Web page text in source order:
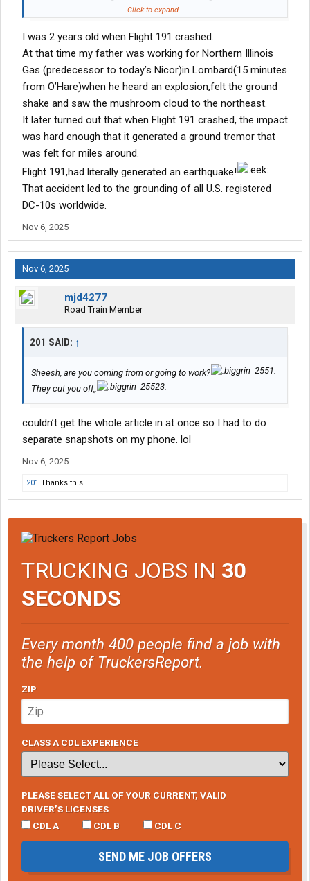
for Los Angeles, lost its left engine seconds after liftoff. The
people on the ground.
Investigators later found that an improper maintenance shortcut
damaged the pylon that held the engine to the wing. When it
failed, the engine tore away, cutting critical hydraulic and
electrical lines. With no stall warning or full control, the aircraft
entered a left-wing stall and impacted less than a mile from the
runway.
This accident reshaped maintenance regulations, aircraft
certification, and FAA oversight. It remains the deadliest single-
aircraft crash in U.S. history.
Early footage of the UPS MD-11F crash in Louisville shows fire
recall the 1979 Flight 191 accident.
While both involved similar aircraft types and occurred shortly
after takeoff, the actual cause of UPS 2976 is still under
Until official findings are released, the link remains visual, not
View attachment 573751 View attachment 573752
Click to expand...
I was 2 years old when Flight 191 crashed.
At that time my father was working for Northern Illinois
Gas (predecessor to today’s Nicor)in Lombard(15 minutes
from O’Hare)when he heard an explosion,felt the ground
shake and saw the mushroom cloud to the northeast.
It later turned out that when Flight 191 crashed, the impact
was hard enough that it generated a ground tremor that
was felt for miles around.
Flight 191,had literally generated an earthquake!
That accident led to the grounding of all U.S. registered
DC-10s worldwide.
Nov 6, 2025
Nov 6, 2025
mjd4277
Road Train Member
201 SAID: ↑
Sheesh, are you coming from or going to work?
They cut you off,,
couldn’t get the whole article in at once so I had to do
separate snapshots on my phone. lol
Nov 6, 2025
201 Thanks this.
TRUCKING JOBS IN 30
SECONDS
Every month 400 people find a job with
the help of TruckersReport.
ZIP
CLASS A CDL EXPERIENCE
PLEASE SELECT ALL OF YOUR CURRENT, VALID
DRIVER’S LICENSES
CDL A
CDL B CDL C
SEND ME JOB OFFERS